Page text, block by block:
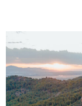
SERRA
This mountain
to the Iberian
climatology